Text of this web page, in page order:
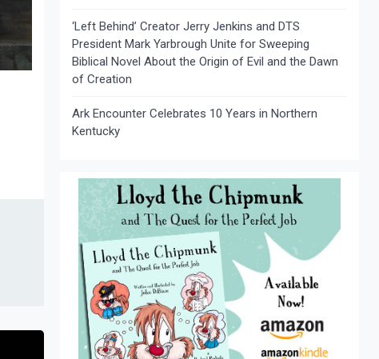
‘Left Behind’ Creator Jerry Jenkins and DTS
President Mark Yarbrough Unite for Sweeping
Biblical Novel About the Origin of Evil and the Dawn
of Creation
Ark Encounter Celebrates 10 Years in Northern
Kentucky